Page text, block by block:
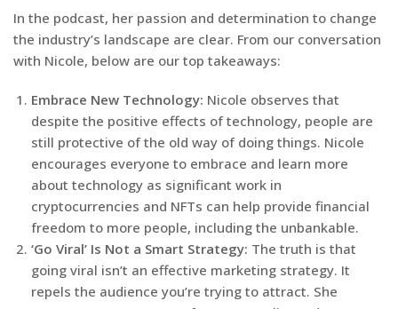
In the podcast, her passion and determination to change
the industry’s landscape are clear. From our conversation
with Nicole, below are our top takeaways:
Embrace New Technology: Nicole observes that
despite the positive effects of technology, people are
still protective of the old way of doing things. Nicole
encourages everyone to embrace and learn more
about technology as significant work in
cryptocurrencies and NFTs can help provide financial
freedom to more people, including the unbankable.
‘Go Viral’ Is Not a Smart Strategy: The truth is that
going viral isn’t an effective marketing strategy. It
repels the audience you’re trying to attract. She